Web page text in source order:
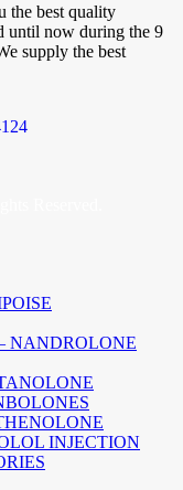
the best quality
until now during the 9
supply the best
NANDROLONE
INJECTION